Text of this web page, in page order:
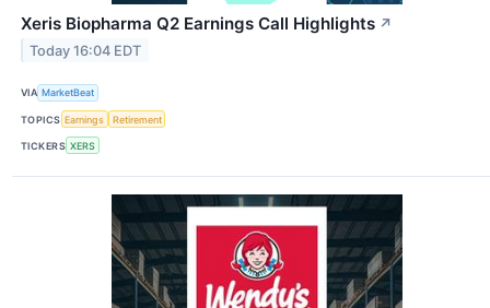
Xeris Biopharma Q2 Earnings Call Highlights ↗
Today 16:04 EDT
VIA MarketBeat
TOPICS Earnings Retirement
TICKERS XERS